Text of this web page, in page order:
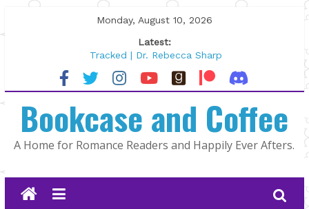
to
Monday, August 10, 2026
Latest:
Tracked | Dr. Rebecca Sharp
Wolftamer by Maggie Rapier
The CEO and The Mountain Man |
Lost and Found by Tarah DeWitt
The Pilot by Susan Stoker
Bookcase and Coffee
A Home for Romance Readers and Happily Ever Afters.